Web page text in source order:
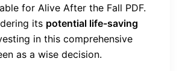
for Alive After the Fall PDF.
its potential life-saving
in this comprehensive
as a wise decision.